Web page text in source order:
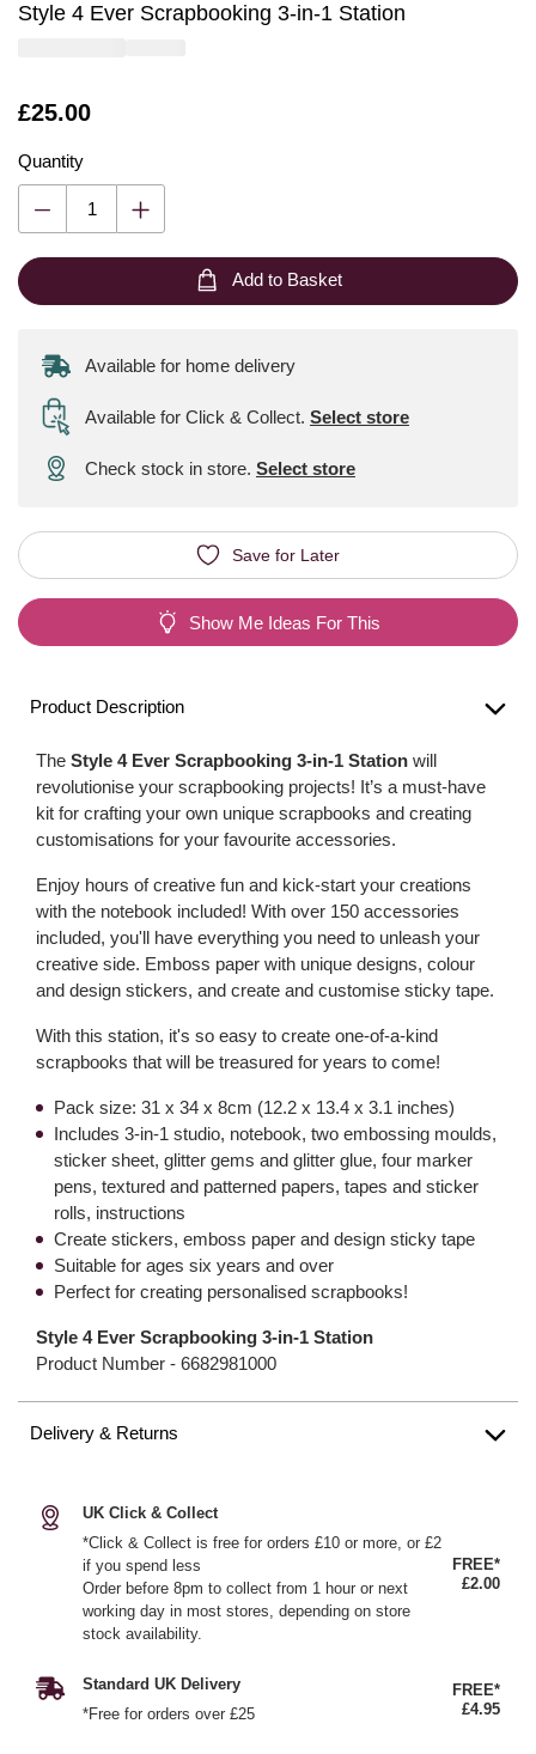
Style 4 Ever Scrapbooking 3-in-1 Station
Is
£25.00
Quantity
Add to Basket
Available for home delivery
Available for Click & Collect. Select store
Check stock in store. Select store
Save for Later
Show Me Ideas For This
Product Description
The Style 4 Ever Scrapbooking 3-in-1 Station will
revolutionise your scrapbooking projects! It’s a must-have
kit for crafting your own unique scrapbooks and creating
customisations for your favourite accessories.
Enjoy hours of creative fun and kick-start your creations
with the notebook included! With over 150 accessories
included, you'll have everything you need to unleash your
creative side. Emboss paper with unique designs, colour
and design stickers, and create and customise sticky tape.
With this station, it's so easy to create one-of-a-kind
scrapbooks that will be treasured for years to come!
Pack size: 31 x 34 x 8cm (12.2 x 13.4 x 3.1 inches)
Includes 3-in-1 studio, notebook, two embossing moulds,
sticker sheet, glitter gems and glitter glue, four marker
pens, textured and patterned papers, tapes and sticker
rolls, instructions
Create stickers, emboss paper and design sticky tape
Suitable for ages six years and over
Perfect for creating personalised scrapbooks!
Style 4 Ever Scrapbooking 3-in-1 Station
Product Number - 6682981000
Delivery & Returns
UK Click & Collect
*Click & Collect is free for orders £10 or more, or £2
if you spend less
Order before 8pm to collect from 1 hour or next
working day in most stores, depending on store
stock availability.
FREE*
£2.00
Standard UK Delivery
*Free for orders over £25
FREE*
£4.95